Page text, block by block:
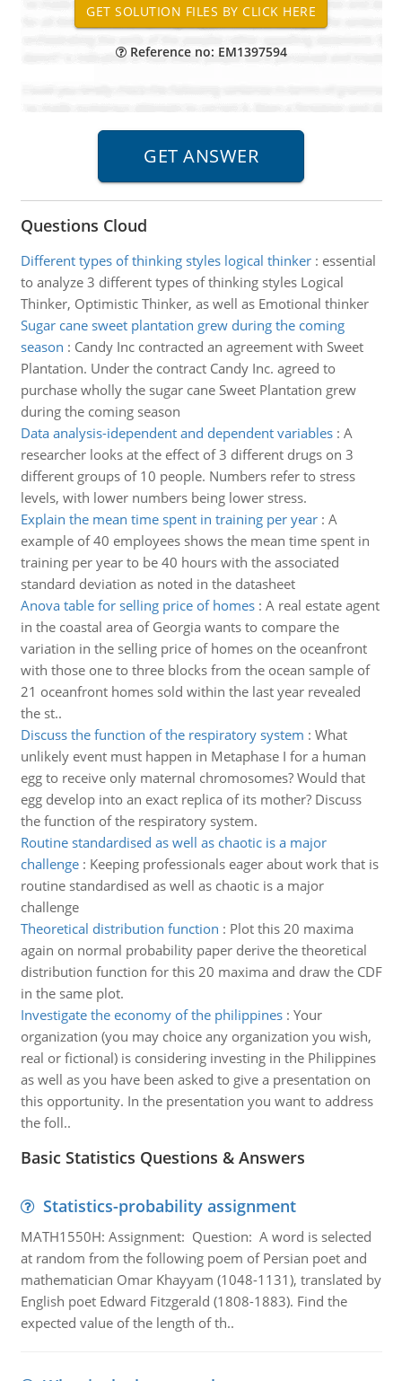
Reference no: EM1397594
Questions Cloud
Different types of thinking styles logical thinker: essential
to analyze 3 different types of thinking styles Logical
Thinker, Optimistic Thinker, as well as Emotional thinker
Sugar cane sweet plantation grew during the coming
season : Candy Inc contracted an agreement with Sweet
Plantation. Under the contract Candy Inc. agreed to
purchase wholly the sugar cane Sweet Plantation grew
during the coming season
Data analysis-idependent and dependent variables: A
researcher looks at the effect of 3 different drugs on 3
different groups of 10 people. Numbers refer to stress
levels, with lower numbers being lower stress.
Explain the mean time spent in training per year: A
example of 40 employees shows the mean time spent in
training per year to be 40 hours with the associated
standard deviation as noted in the datasheet
Anova table for selling price of homes: A real estate agent
in the coastal area of Georgia wants to compare the
variation in the selling price of homes on the oceanfront
with those one to three blocks from the ocean sample of
21 oceanfront homes sold within the last year revealed
the st..
Discuss the function of the respiratory system : What
unlikely event must happen in Metaphase I for a human
egg to receive only maternal chromosomes? Would that
egg develop into an exact replica of its mother? Discuss
the function of the respiratory system.
Routine standardised as well as chaotic is a major
challenge: Keeping professionals eager about work that is
routine standardised as well as chaotic is a major
challenge
Theoretical distribution function : Plot this 20 maxima
again on normal probability paper derive the theoretical
distribution function for this 20 maxima and draw the CDF
in the same plot.
Investigate the economy of the philippines: Your
organization (you may choice any organization you wish,
real or fictional) is considering investing in the Philippines
as well as you have been asked to give a presentation on
this opportunity. In the presentation you want to address
the foll..
Basic Statistics Questions & Answers
Statistics-probability assignment
MATH1550H: Assignment: Question: A word is selected
at random from the following poem of Persian poet and
mathematician Omar Khayyam (1048-1131), translated by
English poet Edward Fitzgerald (1808-1883). Find the
expected value of the length of th..